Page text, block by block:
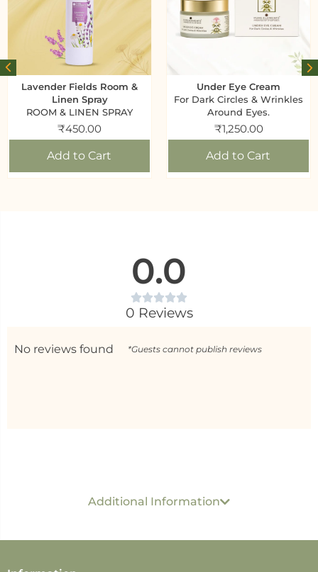
Lavender Fields Room &
Linen Spray
ROOM & LINEN SPRAY
₹450.00
Add to Cart
Under Eye Cream
For Dark Circles & Wrinkles
Around Eyes.
₹1,250.00
Add to Cart
0.0
0 Reviews
No reviews found *Guests cannot publish reviews
Packed & Marketed by: Shree Sanjeevan Wellness
Additional Information